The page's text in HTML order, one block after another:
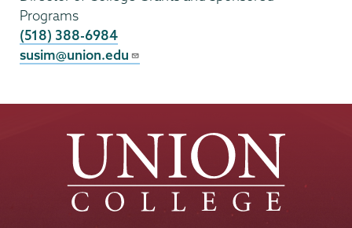
Programs
(518) 388-6984
susim@union.edu